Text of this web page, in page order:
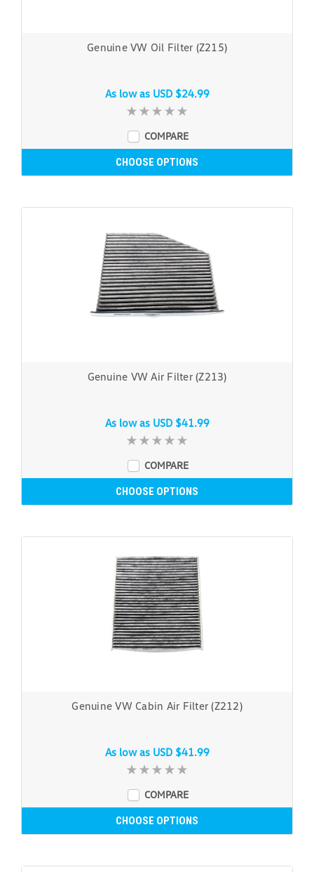
Genuine VW Oil Filter (Z215)
As low as USD $24.99
COMPARE
CHOOSE OPTIONS
Genuine VW Air Filter (Z213)
As low as USD $41.99
COMPARE
CHOOSE OPTIONS
Genuine VW Cabin Air Filter (Z212)
As low as USD $41.99
COMPARE
CHOOSE OPTIONS